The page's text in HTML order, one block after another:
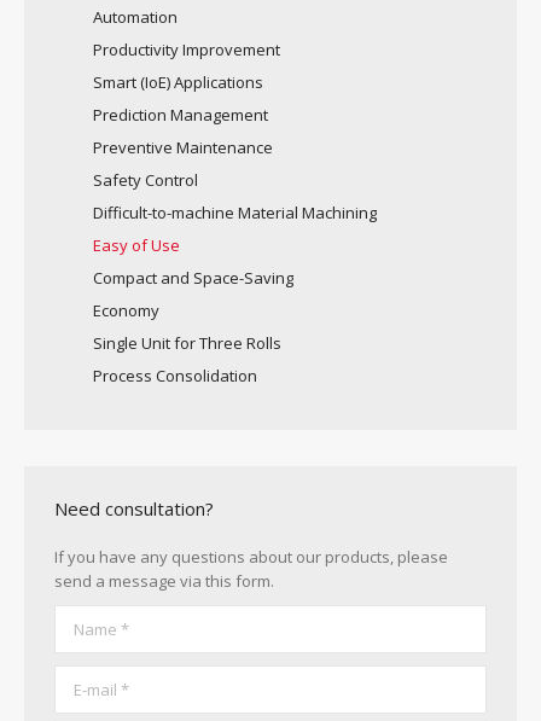
Automation
Productivity Improvement
Smart (IoE) Applications
Prediction Management
Preventive Maintenance
Safety Control
Difficult-to-machine Material Machining
Easy of Use
Compact and Space-Saving
Economy
Single Unit for Three Rolls
Process Consolidation
Need consultation?
If you have any questions about our products, please
send a message via this form.